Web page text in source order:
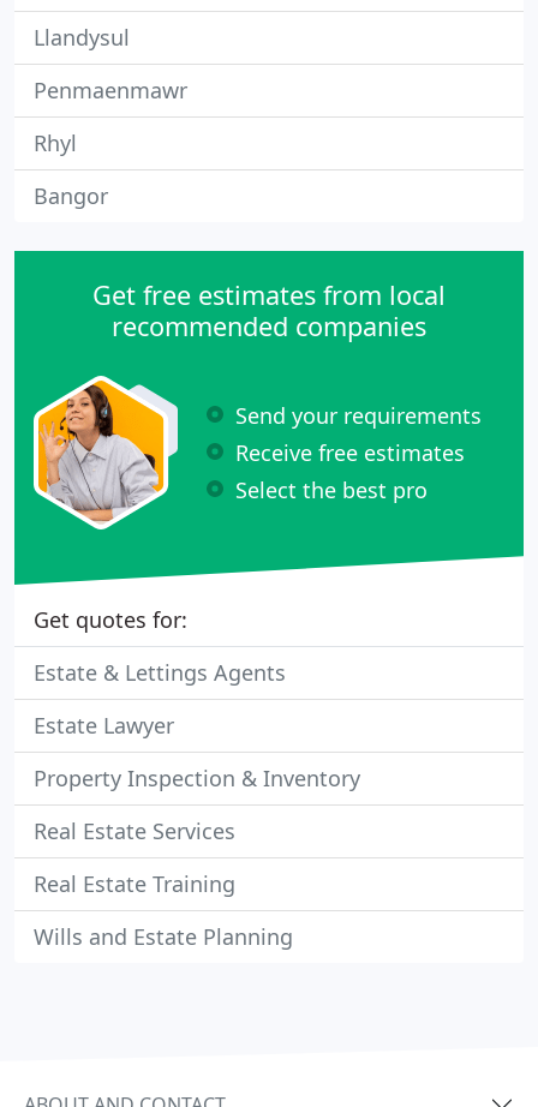
Llandysul
Penmaenmawr
Rhyl
Bangor
Get free estimates from local
recommended companies
Send your requirements
Receive free estimates
Select the best pro
Get quotes for:
Estate & Lettings Agents
Estate Lawyer
Property Inspection & Inventory
Real Estate Services
Real Estate Training
Wills and Estate Planning